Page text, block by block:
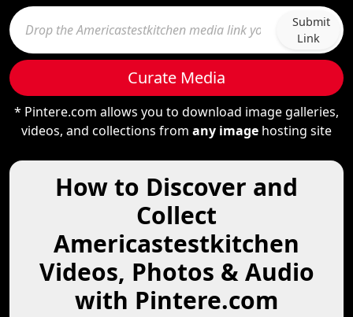
Submit
Link
Curate Media
* Pintere.com allows you to download image galleries,
videos, and collections from any image hosting site
How to Discover and
Collect
Americastestkitchen
Videos, Photos & Audio
with Pintere.com